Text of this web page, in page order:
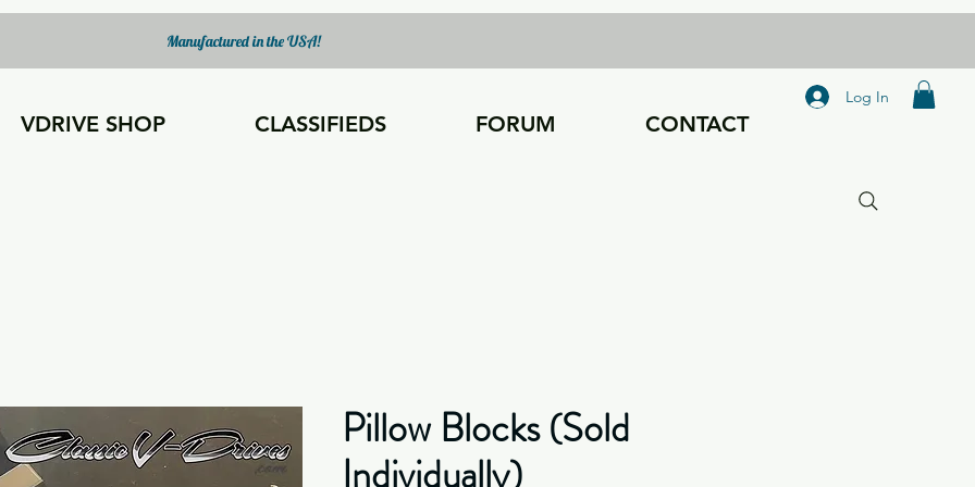
VDRIVE SHOP CLASSIFIEDS FORUM CONTACT
Log In
Manufactured in the USA!
Pillow Blocks (Sold
Individually)